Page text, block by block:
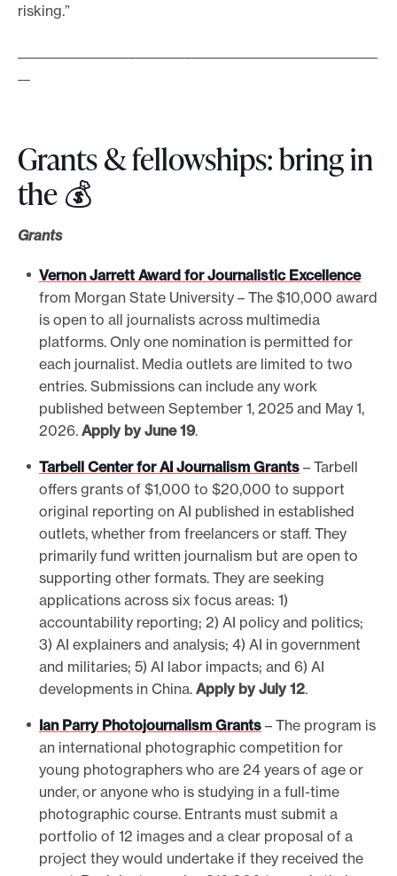
risking.”
Grants & fellowships: bring in
the 💰
Grants
Vernon Jarrett Award for Journalistic Excellence
from Morgan State University – The $10,000 award
is open to all journalists across multimedia
platforms. Only one nomination is permitted for
each journalist. Media outlets are limited to two
entries. Submissions can include any work
published between September 1, 2025 and May 1,
2026. Apply by June 19.
Tarbell Center for AI Journalism Grants – Tarbell
offers grants of $1,000 to $20,000 to support
original reporting on AI published in established
outlets, whether from freelancers or staff. They
primarily fund written journalism but are open to
supporting other formats. They are seeking
applications across six focus areas: 1)
accountability reporting; 2) AI policy and politics;
3) AI explainers and analysis; 4) AI in government
and militaries; 5) AI labor impacts; and 6) AI
developments in China. Apply by July 12.
Ian Parry Photojournalism Grants – The program is
an international photographic competition for
young photographers who are 24 years of age or
under, or anyone who is studying in a full-time
photographic course. Entrants must submit a
portfolio of 12 images and a clear proposal of a
project they would undertake if they received the